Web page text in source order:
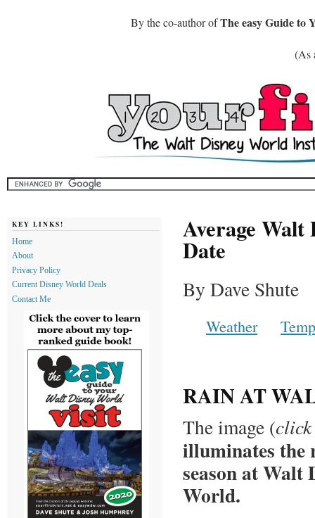
By the co-author ofThe easy Guide to
(As
Average
Date
By Dave Shute
Weather
RAIN AT
The image (
illuminates the
season at Walt
World.
KEY LINKS!
Home
About
Privacy Policy
Current Disney World Deals
Contact Me